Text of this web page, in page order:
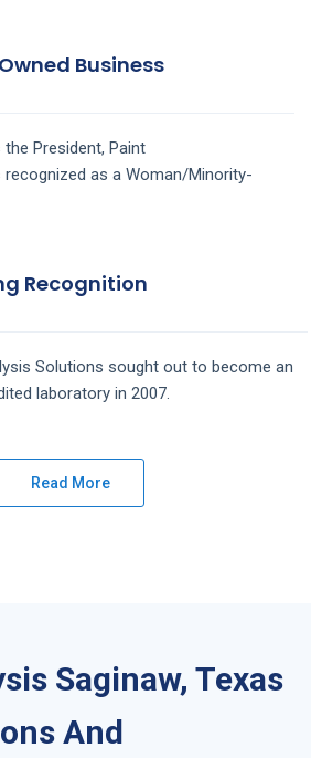
Business
President, Paint
recognized as a Woman/Minority-
Recognition
Solutions sought out to become an
laboratory in 2007.
Read More
Saginaw, Texas
And